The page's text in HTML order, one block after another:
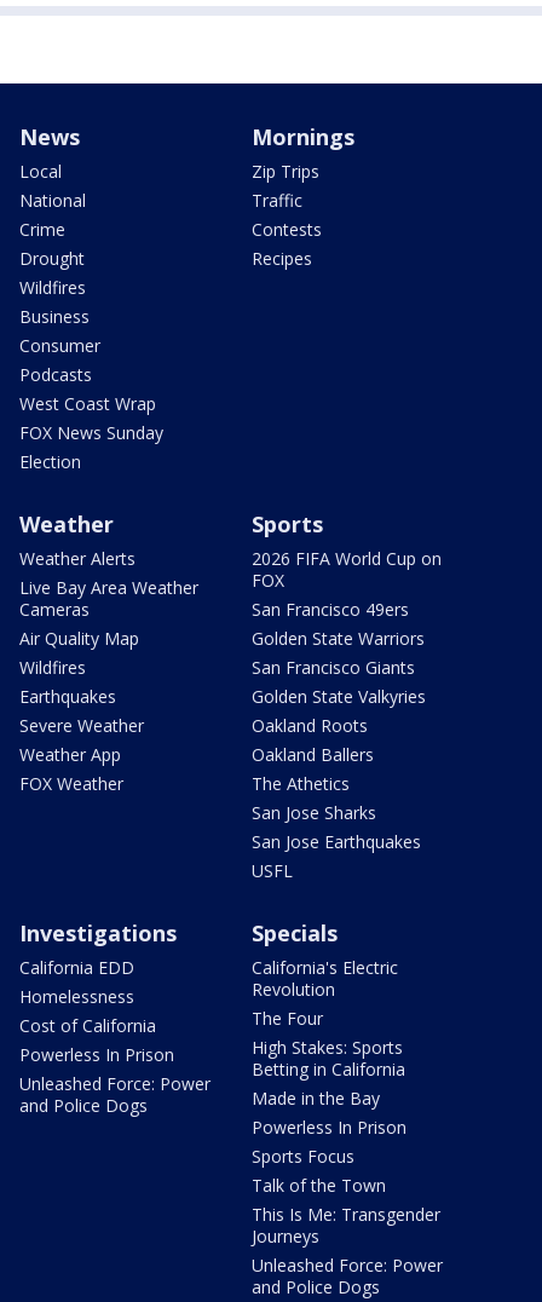
News
Local
National
Crime
Drought
Wildfires
Business
Consumer
Podcasts
West Coast Wrap
FOX News Sunday
Election
Mornings
Zip Trips
Traffic
Contests
Recipes
Weather
Weather Alerts
Live Bay Area Weather
Cameras
Air Quality Map
Wildfires
Earthquakes
Severe Weather
Weather App
FOX Weather
Sports
2026 FIFA World Cup on
FOX
San Francisco 49ers
Golden State Warriors
San Francisco Giants
Golden State Valkyries
Oakland Roots
Oakland Ballers
The Athetics
San Jose Sharks
San Jose Earthquakes
USFL
Investigations
California EDD
Homelessness
Cost of California
Powerless In Prison
Unleashed Force: Power
and Police Dogs
Specials
California's Electric
Revolution
The Four
High Stakes: Sports
Betting in California
Made in the Bay
Powerless In Prison
Sports Focus
Talk of the Town
This Is Me: Transgender
Journeys
Unleashed Force: Power
and Police Dogs